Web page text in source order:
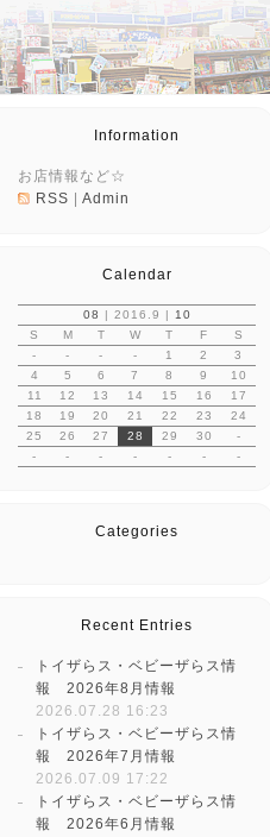
Information
お店情報など☆
RSS
Admin
Calendar
08 | 2016.9 |
10
S
M T W T F
S
-
- - - 1 2
3
4
5 6 7 8 9
10
11
12 13 14 15 16
17
18
19 20 21 22 23
24
25
26 27 28 29 30
-
-
- - - - - -
Categories
Recent Entries
トイザらス・ベビーザらス情
報 2026年8月情報
2026.07.28 16:23
トイザらス・ベビーザらス情
報 2026年7月情報
2026.07.09 17:22
トイザらス・ベビーザらス情
報 2026年6月情報